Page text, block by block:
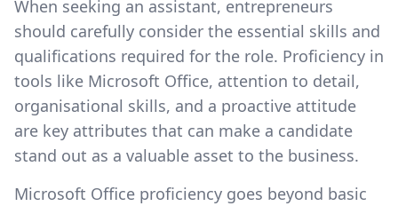
When seeking an assistant, entrepreneurs
should carefully consider the essential skills and
qualifications required for the role. Proficiency in
tools like Microsoft Office, attention to detail,
organisational skills, and a proactive attitude
are key attributes that can make a candidate
stand out as a valuable asset to the business.
Microsoft Office proficiency goes beyond basic